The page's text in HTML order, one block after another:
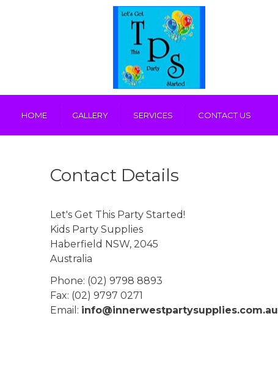
HOME GALLERY SERVICES CONTACT US
Contact Details
Let's Get This Party Started!
Kids Party Supplies
Haberfield NSW, 2045
Australia
Phone: (02) 9798 8893
Fax: (02) 9797 0271
Email: info@innerwestpartysupplies.com.au